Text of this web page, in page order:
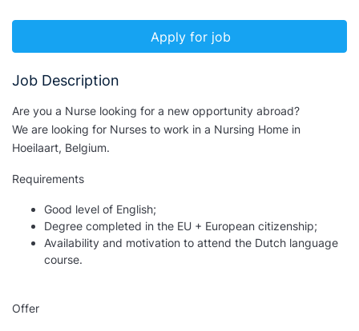
Apply for job
Job Description
Are you a Nurse looking for a new opportunity abroad?
We are looking for Nurses to work in a Nursing Home in
Hoeilaart, Belgium.
Requirements
Good level of English;
Degree completed in the EU + European citizenship;
Availability and motivation to attend the Dutch language
course.
Offer